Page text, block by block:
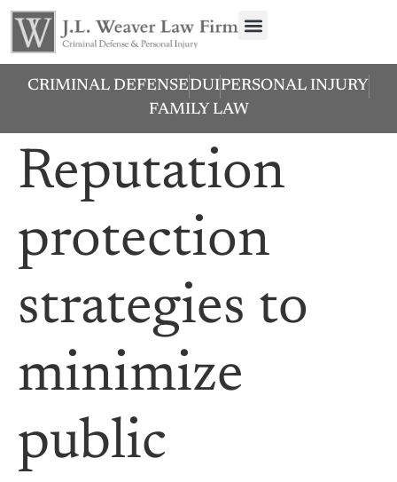
CRIMINAL DEFENSEDUIPERSONAL INJURY
FAMILY LAW
Reputation
protection
strategies to
minimize
public